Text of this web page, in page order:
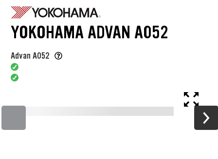
YOKOHAMA ADVAN A052
Advan A052